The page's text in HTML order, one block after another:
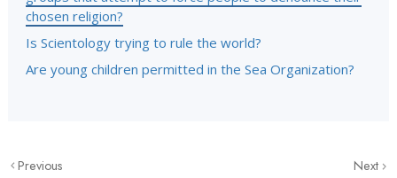
chosen religion?
Is Scientology trying to rule the world?
Are young children permitted in the Sea Organization?
Previous Next